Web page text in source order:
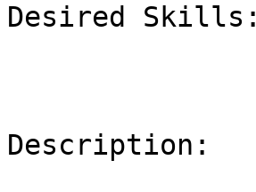
Desired Skills:
Description: